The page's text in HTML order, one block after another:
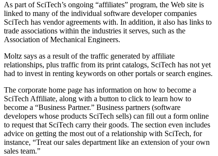
As part of SciTech’s ongoing “affiliates” program, the Web site is
linked to many of the individual software developer companies
SciTech has vendor agreements with. In addition, it also has links to
trade associations within the industries it serves, such as the
Association of Mechanical Engineers.
Moltz says as a result of the traffic generated by affiliate
relationships, plus traffic from its print catalogs, SciTech has not yet
had to invest in renting keywords on other portals or search engines.
The corporate home page has information on how to become a
SciTech Affiliate, along with a button to click to learn how to
become a “Business Partner.” Business partners (software
developers whose products SciTech sells) can fill out a form online
to request that SciTech carry their goods. The section even includes
advice on getting the most out of a relationship with SciTech, for
instance, “Treat our sales department like an extension of your own
sales team.”